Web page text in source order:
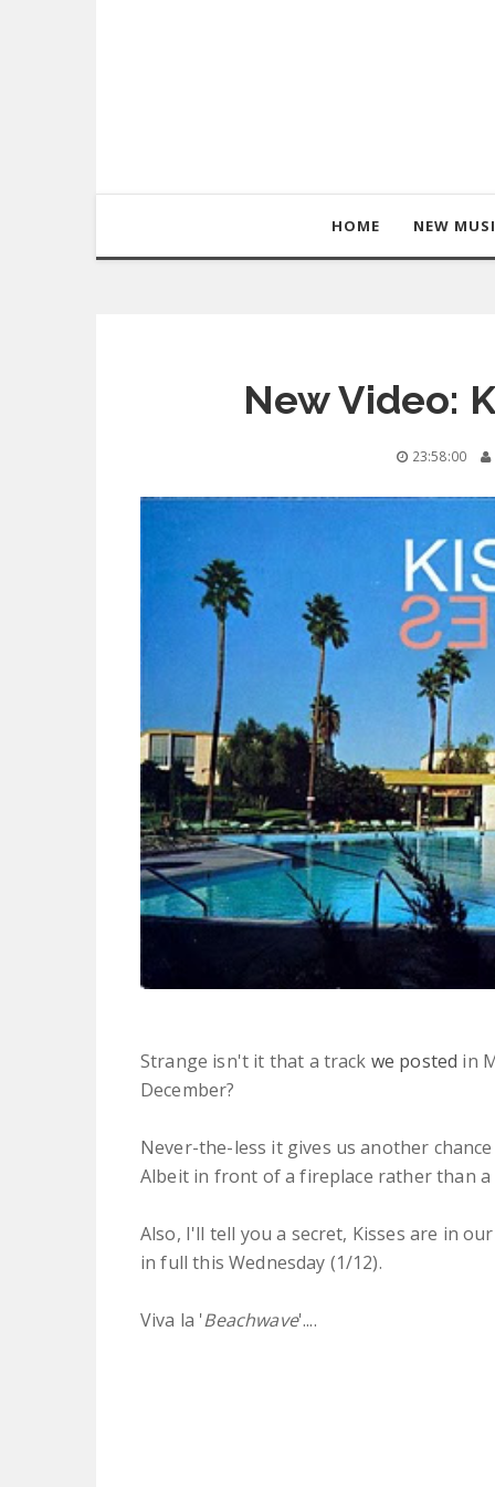
HOME NEW
New Video:
23:58:00
Strange isn't it that a track we posted in
December?
Never-the-less it gives us another
Albeit in front of a fireplace rather than
Also, I'll tell you a secret, Kisses are in
in full this Wednesday (1/12).
Viva la 'Beachwave'....